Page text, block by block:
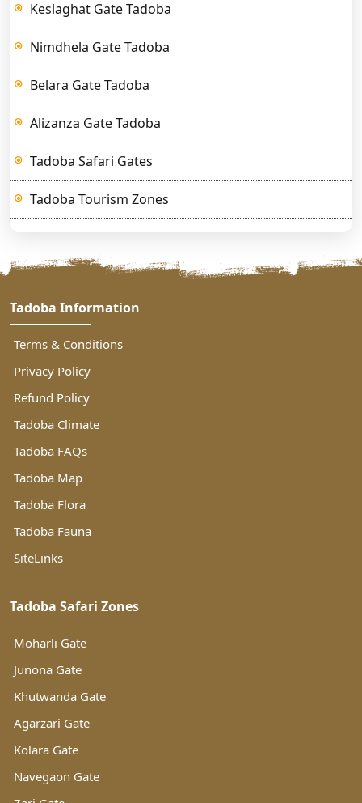
Keslaghat Gate Tadoba
Nimdhela Gate Tadoba
Belara Gate Tadoba
Alizanza Gate Tadoba
Tadoba Safari Gates
Tadoba Tourism Zones
Tadoba Information
Terms & Conditions
Privacy Policy
Refund Policy
Tadoba Climate
Tadoba FAQs
Tadoba Map
Tadoba Flora
Tadoba Fauna
SiteLinks
Tadoba Safari Zones
Moharli Gate
Junona Gate
Khutwanda Gate
Agarzari Gate
Kolara Gate
Navegaon Gate